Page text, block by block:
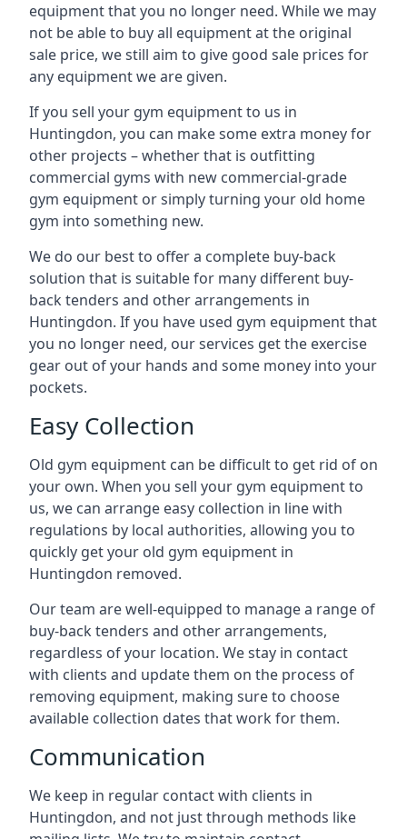
equipment that you no longer need. While we may
not be able to buy all equipment at the original
sale price, we still aim to give good sale prices for
any equipment we are given.
If you sell your gym equipment to us in
Huntingdon, you can make some extra money for
other projects – whether that is outfitting
commercial gyms with new commercial-grade
gym equipment or simply turning your old home
gym into something new.
We do our best to offer a complete buy-back
solution that is suitable for many different buy-
back tenders and other arrangements in
Huntingdon. If you have used gym equipment that
you no longer need, our services get the exercise
gear out of your hands and some money into your
pockets.
Easy Collection
Old gym equipment can be difficult to get rid of on
your own. When you sell your gym equipment to
us, we can arrange easy collection in line with
regulations by local authorities, allowing you to
quickly get your old gym equipment in
Huntingdon removed.
Our team are well-equipped to manage a range of
buy-back tenders and other arrangements,
regardless of your location. We stay in contact
with clients and update them on the process of
removing equipment, making sure to choose
available collection dates that work for them.
Communication
We keep in regular contact with clients in
Huntingdon, and not just through methods like